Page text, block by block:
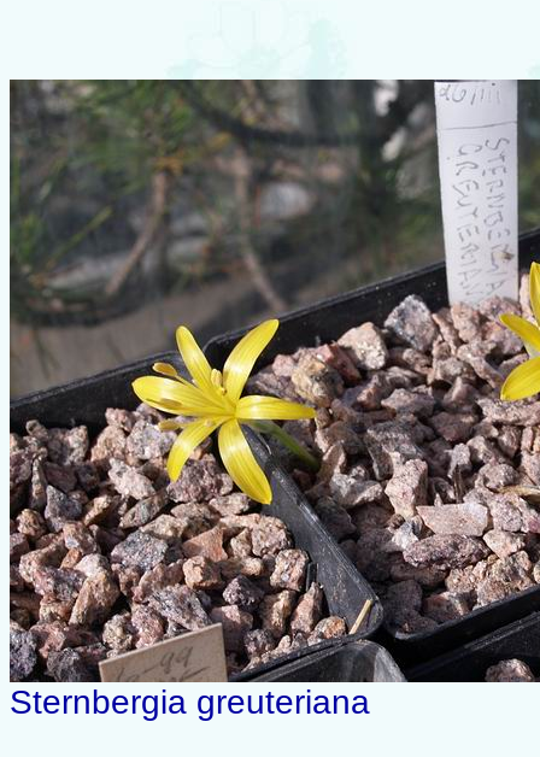
Sternbergia greuteriana